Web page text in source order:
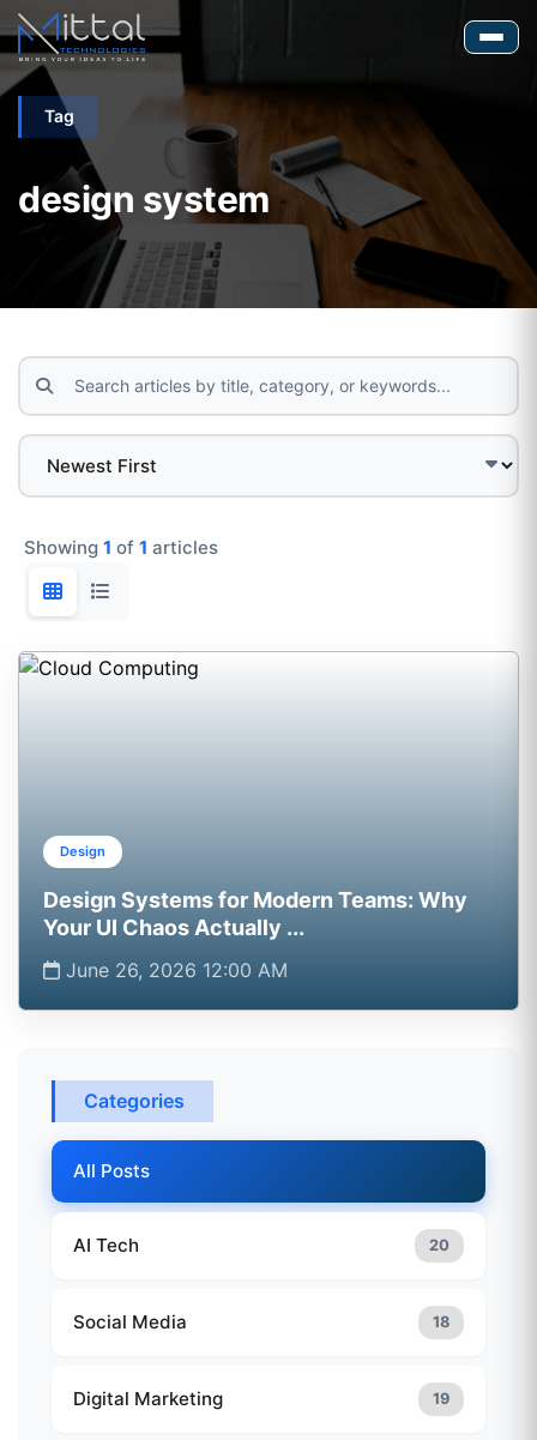
Tag
design system
Showing 1 of 1 articles
Design
Design Systems for Modern Teams: Why
Your UI Chaos Actually ...
June 26, 2026 12:00 AM
Categories
All Posts
AI Tech 20
Social Media 18
Digital Marketing 19